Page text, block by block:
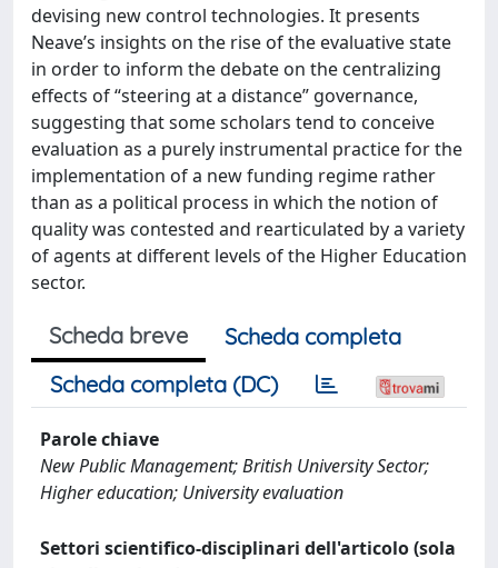
devising new control technologies. It presents
Neave’s insights on the rise of the evaluative state
in order to inform the debate on the centralizing
effects of “steering at a distance” governance,
suggesting that some scholars tend to conceive
evaluation as a purely instrumental practice for the
implementation of a new funding regime rather
than as a political process in which the notion of
quality was contested and rearticulated by a variety
of agents at different levels of the Higher Education
sector.
Scheda breve
Scheda completa
Scheda completa (DC)
Parole chiave
New Public Management; British University Sector;
Higher education; University evaluation
Settori scientifico-disciplinari dell'articolo (sola